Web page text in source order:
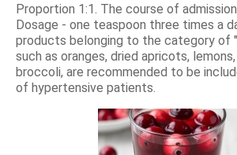
Proportion 1:1. The course of
Dosage - one teaspoon three times a
products belonging to the category of
such as oranges, dried apricots,
broccoli, are recommended to be
of hypertensive patients.